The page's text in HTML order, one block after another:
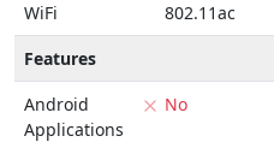
WiFi 802.11ac
Features
Android
Applications
No